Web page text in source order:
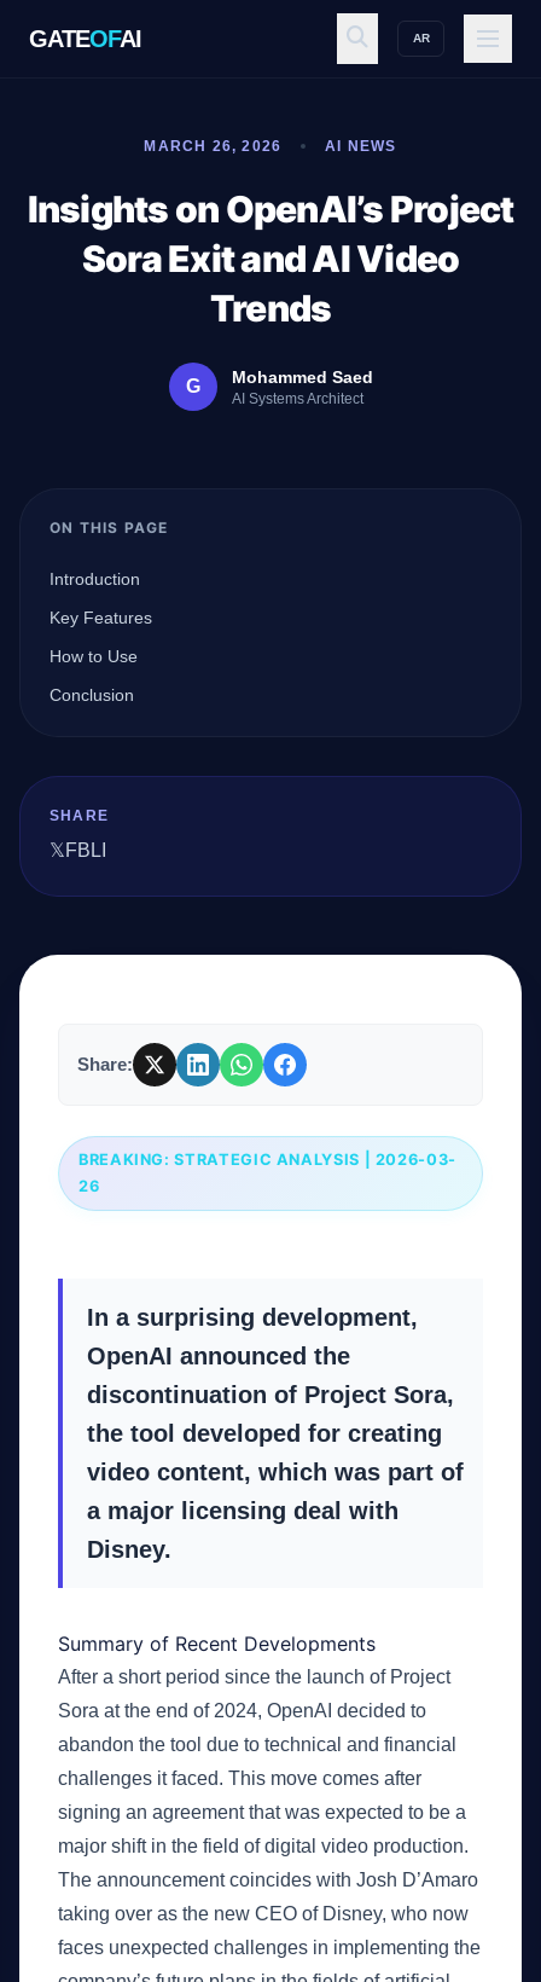
GATEOFAI AR
GATE OFAI
Explore
Workspace
Ecosystem
العربية
MARCH 26, 2026 AI NEWS
Insights on OpenAI’s Project
Sora Exit and AI Video
Trends
G Mohammed Saed
AI Systems Architect
ON THIS PAGE
Introduction
Key Features
How to Use
Conclusion
SHARE
𝕏 FB LI
Share:
BREAKING: STRATEGIC ANALYSIS | 2026-03-
26
In a surprising development,
OpenAI announced the
discontinuation of Project Sora,
the tool developed for creating
video content, which was part of
a major licensing deal with
Disney.
Summary of Recent Developments
After a short period since the launch of Project
Sora at the end of 2024, OpenAI decided to
abandon the tool due to technical and financial
challenges it faced. This move comes after
signing an agreement that was expected to be a
major shift in the field of digital video production.
The announcement coincides with Josh D’Amaro
taking over as the new CEO of Disney, who now
faces unexpected challenges in implementing the